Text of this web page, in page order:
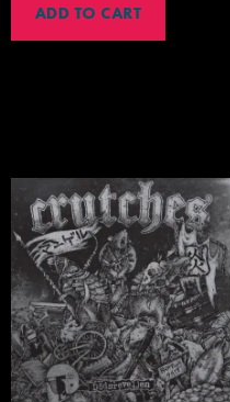
ADD TO CART